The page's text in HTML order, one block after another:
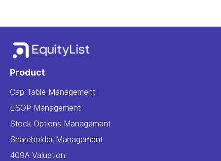
Product
Cap Table Management
ESOP Management
Stock Options Management
Shareholder Management
409A Valuation